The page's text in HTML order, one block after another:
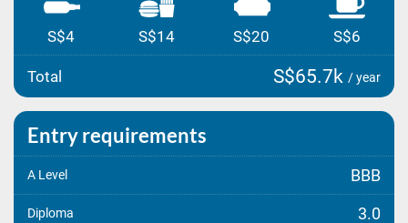
S$4 S$14 S$20 S$6
Total S$65.7k / year
Entry requirements
A Level BBB
Diploma 3.0